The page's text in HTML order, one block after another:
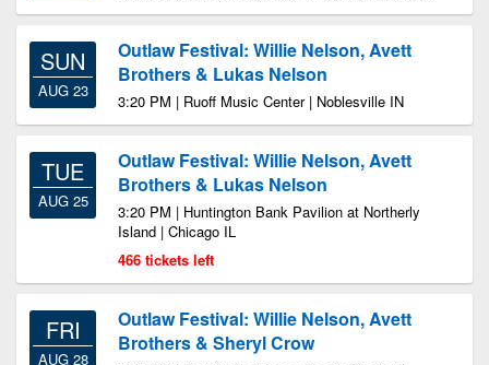
SUN
AUG 23
Outlaw Festival: Willie Nelson, Avett
Brothers & Lukas Nelson
3:20 PM | Ruoff Music Center | Noblesville IN
TUE
AUG 25
Outlaw Festival: Willie Nelson, Avett
Brothers & Lukas Nelson
3:20 PM | Huntington Bank Pavilion at Northerly
Island | Chicago IL
466 tickets left
FRI
AUG 28
Outlaw Festival: Willie Nelson, Avett
Brothers & Sheryl Crow